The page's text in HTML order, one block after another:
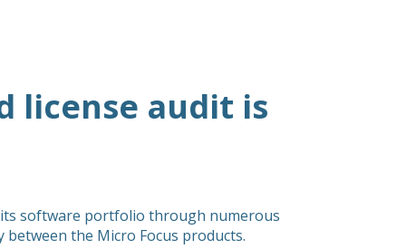
license audit is
its software portfolio through numerous
the Micro Focus products.